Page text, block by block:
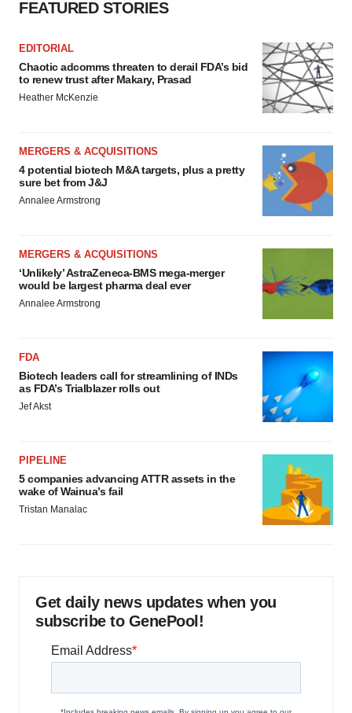
FEATURED STORIES
EDITORIAL
Chaotic adcomms threaten to derail FDA’s bid
to renew trust after Makary, Prasad
Heather McKenzie
MERGERS & ACQUISITIONS
4 potential biotech M&A targets, plus a pretty
sure bet from J&J
Annalee Armstrong
MERGERS & ACQUISITIONS
‘Unlikely’ AstraZeneca-BMS mega-merger
would be largest pharma deal ever
Annalee Armstrong
FDA
Biotech leaders call for streamlining of INDs
as FDA’s Trialblazer rolls out
Jef Akst
PIPELINE
5 companies advancing ATTR assets in the
wake of Wainua’s fail
Tristan Manalac
Get daily news updates when you
subscribe to GenePool!